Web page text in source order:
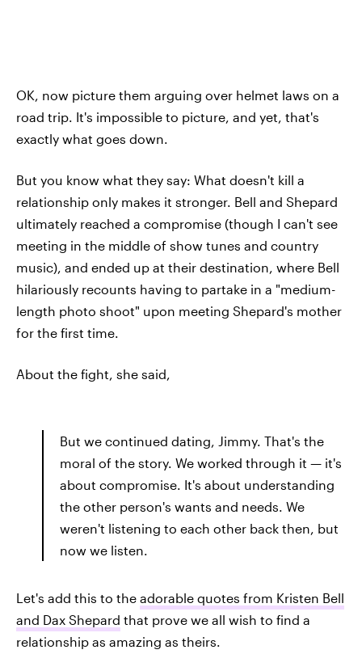
OK, now picture them arguing over helmet laws on a
road trip. It's impossible to picture, and yet, that's
exactly what goes down.
But you know what they say: What doesn't kill a
relationship only makes it stronger. Bell and Shepard
ultimately reached a compromise (though I can't see
meeting in the middle of show tunes and country
music), and ended up at their destination, where Bell
hilariously recounts having to partake in a "medium-
length photo shoot" upon meeting Shepard's mother
for the first time.
About the fight, she said,
But we continued dating, Jimmy. That's the
moral of the story. We worked through it — it's
about compromise. It's about understanding
the other person's wants and needs. We
weren't listening to each other back then, but
now we listen.
Let's add this to the adorable quotes from Kristen Bell
and Dax Shepard that prove we all wish to find a
relationship as amazing as theirs.